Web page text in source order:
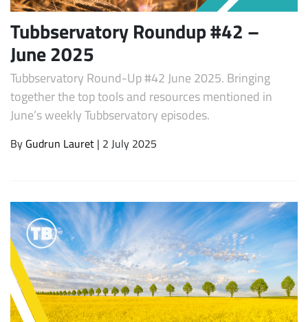
Tubbservatory Roundup #42 –
June 2025
Tubbservatory Round-Up #42 June 2025. Bringing
together the top tools and resources mentioned in
June’s weekly Tubbservatory episodes.
By Gudrun Lauret | 2 July 2025